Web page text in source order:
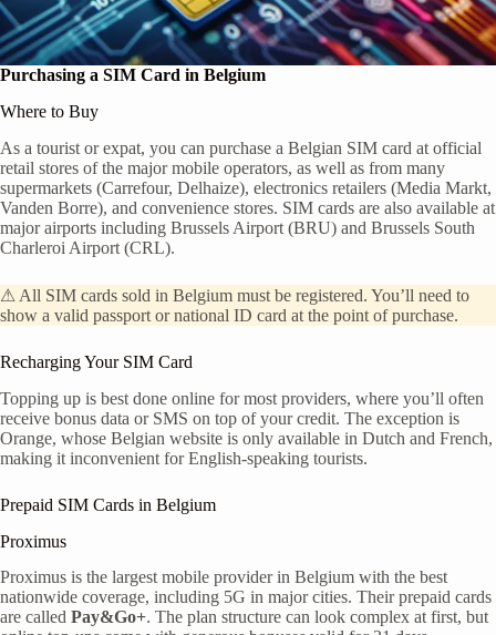
Purchasing a SIM Card in Belgium
Where to Buy
As a tourist or expat, you can purchase a Belgian SIM card at official
retail stores of the major mobile operators, as well as from many
supermarkets (Carrefour, Delhaize), electronics retailers (Media Markt,
Vanden Borre), and convenience stores. SIM cards are also available at
major airports including Brussels Airport (BRU) and Brussels South
Charleroi Airport (CRL).
⚠ All SIM cards sold in Belgium must be registered. You’ll need to
show a valid passport or national ID card at the point of purchase.
Recharging Your SIM Card
Topping up is best done online for most providers, where you’ll often
receive bonus data or SMS on top of your credit. The exception is
Orange, whose Belgian website is only available in Dutch and French,
making it inconvenient for English-speaking tourists.
Prepaid SIM Cards in Belgium
Proximus
Proximus is the largest mobile provider in Belgium with the best
nationwide coverage, including 5G in major cities. Their prepaid cards
are called Pay&Go+. The plan structure can look complex at first, but